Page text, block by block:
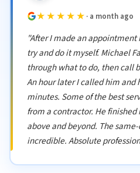
★★★★★ · a month ago
"After I made an appointment
try and do it myself. Michael
through what to do, then call
An hour later I called him and
minutes. Some of the best
from a contractor. He
above and beyond. The
incredible. Absolute